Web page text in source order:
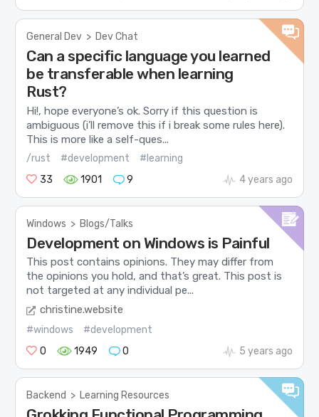
General Dev > Dev Chat
Can a specific language you learned
be transferable when learning
Rust?
Hi!, hope everyone’s ok. Sorry if this question is
ambiguous (i’ll remove this if i break some rules here).
This is more like a self-ques...
/rust #development
#learning
33
1901 9 4 years ago
Windows > Blogs/Talks
Development on Windows is Painful
This post contains opinions. They may differ from
the opinions you hold, and that’s great. This post is
not targeted at any individual pe...
christine.website
#windows
#development
0
1949 0 5 years ago
Backend > Learning Resources